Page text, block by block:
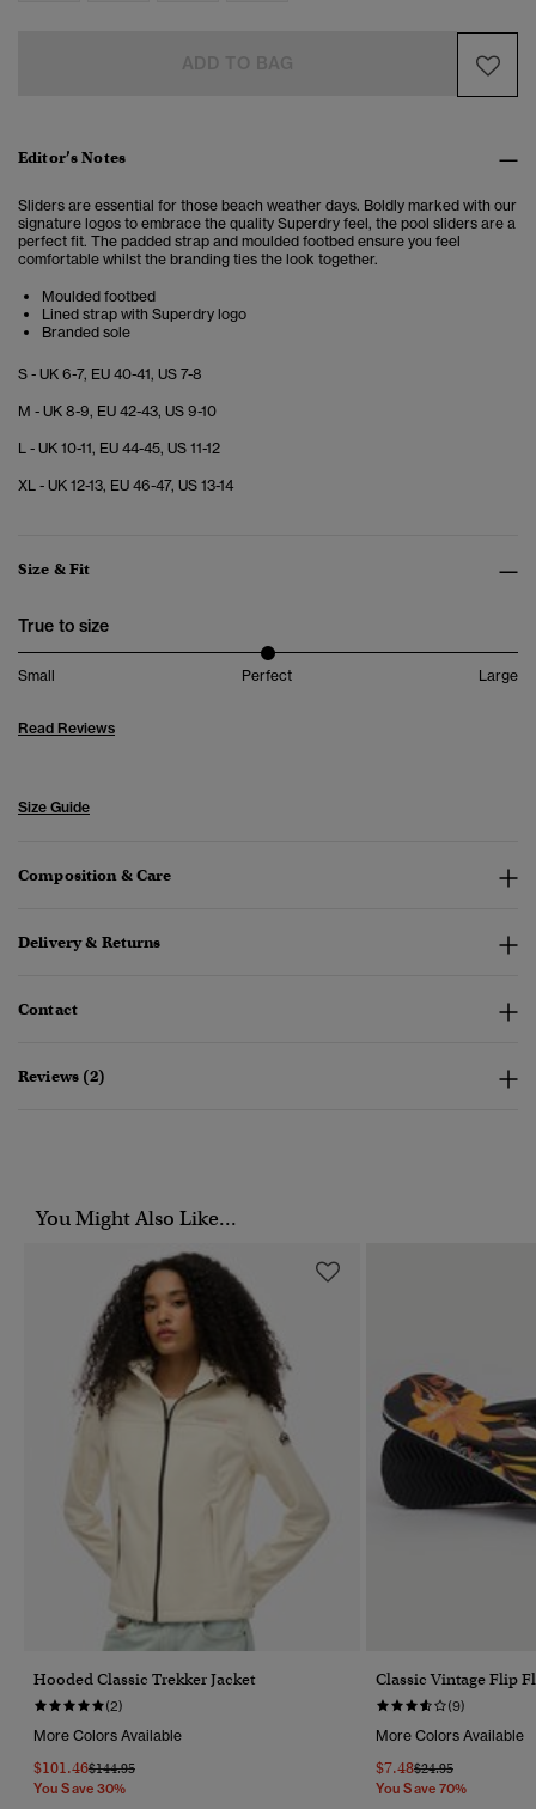
Editor’s Notes
Sliders are essential for those beach weather days. Boldly marked with our
signature logos to embrace the quality Superdry feel, the pool sliders are a
perfect fit. The padded strap and moulded footbed ensure you feel
comfortable whilst the branding ties the look together.
Moulded footbed
Lined strap with Superdry logo
Branded sole
S - UK 6-7, EU 40-41, US 7-8
M - UK 8-9, EU 42-43, US 9-10
L - UK 10-11, EU 44-45, US 11-12
XL - UK 12-13, EU 46-47, US 13-14
Size & Fit
True to size
Small Perfect Large
Read Reviews
Size Guide
Composition & Care
Delivery & Returns
Contact
Reviews (2)
You Might Also Like...
Hooded Classic Trekker Jacket
(2)
More Colors Available
$101.46Price Reduced From
$144.95To
You Save 30%
Classic Vintage Flip
(9)
More Colors Available
$7.48Price Reduced From
$24.95To
You Save 70%